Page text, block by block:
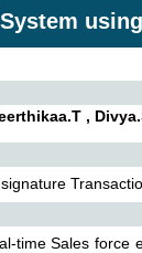
,
time Sales force